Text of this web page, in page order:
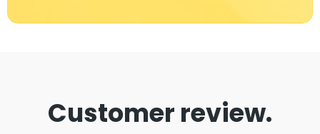
Customer review.